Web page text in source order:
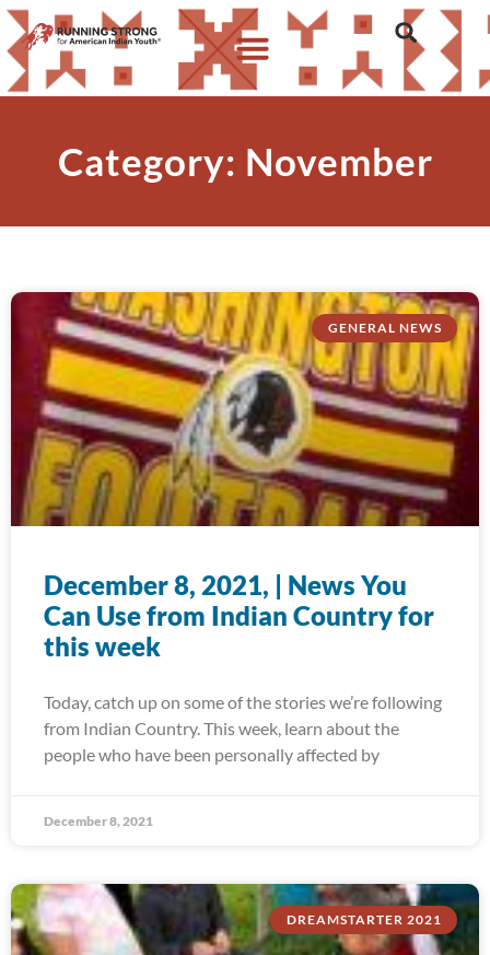
Category: November
GENERAL NEWS
December 8, 2021, | News You
Can Use from Indian Country for
this week
Today, catch up on some of the stories we’re following
from Indian Country. This week, learn about the
people who have been personally affected by
December 8, 2021
DREAMSTARTER 2021